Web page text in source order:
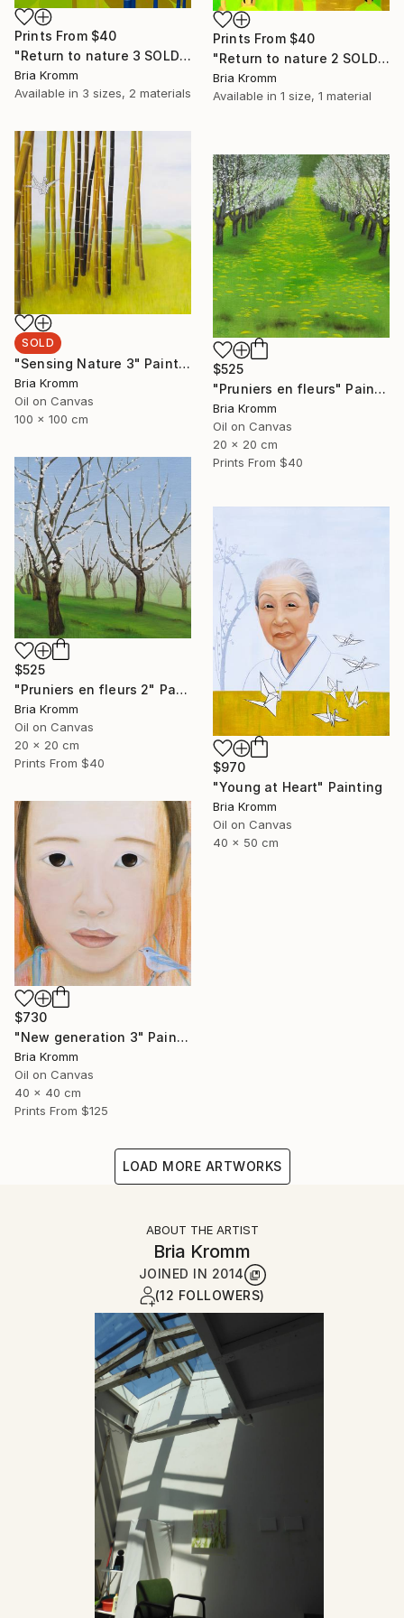
Prints From $40
"Return to nature 3 SOLD" Painting
Bria Kromm
Available in 3 sizes, 2 materials
Prints From $40
"Return to nature 2 SOLD" Painting
Bria Kromm
Available in 1 size, 1 material
SOLD
"Sensing Nature 3" Painting
Bria Kromm
Oil on Canvas
100 x 100 cm
$525
"Pruniers en fleurs" Painting
Bria Kromm
Oil on Canvas
20 x 20 cm
Prints From $40
$525
"Pruniers en fleurs 2" Painting
Bria Kromm
Oil on Canvas
20 x 20 cm
Prints From $40
$970
"Young at Heart" Painting
Bria Kromm
Oil on Canvas
40 x 50 cm
$730
"New generation 3" Painting
Bria Kromm
Oil on Canvas
40 x 40 cm
Prints From $125
LOAD MORE ARTWORKS
ABOUT THE ARTIST
Bria Kromm
JOINED IN 2014
(12 FOLLOWERS)